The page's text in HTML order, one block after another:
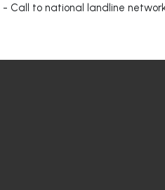
- Call to national landline